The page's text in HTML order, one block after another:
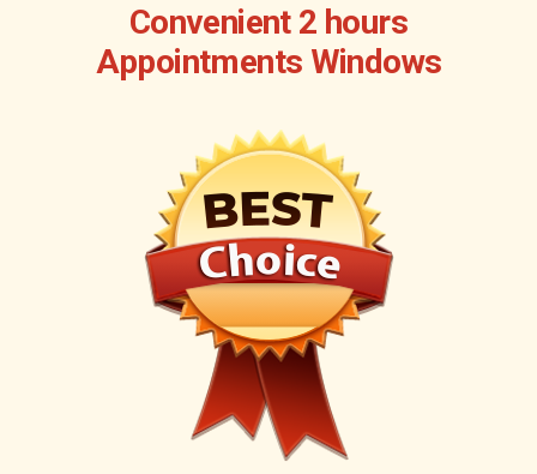
Convenient 2 hours
Appointments Windows